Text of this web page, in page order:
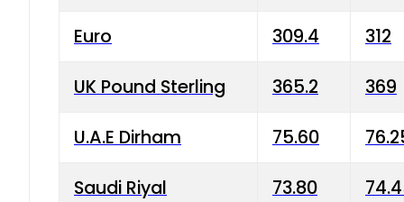
Euro 309.4 312
UK Pound Sterling 365.2 369
U.A.E Dirham 75.60
Saudi Riyal 73.80